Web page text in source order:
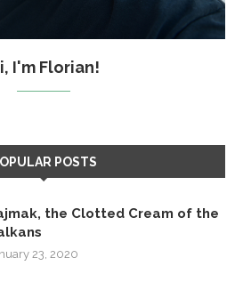
I'm Florian!
POSTS
the Clotted Cream of the
23, 2020